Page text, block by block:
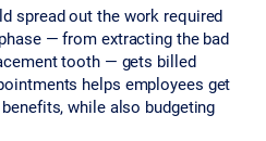
spread out the work required
— from extracting the bad
tooth — gets billed
helps employees get
while also budgeting